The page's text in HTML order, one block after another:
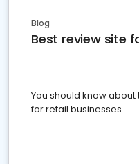
Blog
Best review site
You should know
for retail businesses